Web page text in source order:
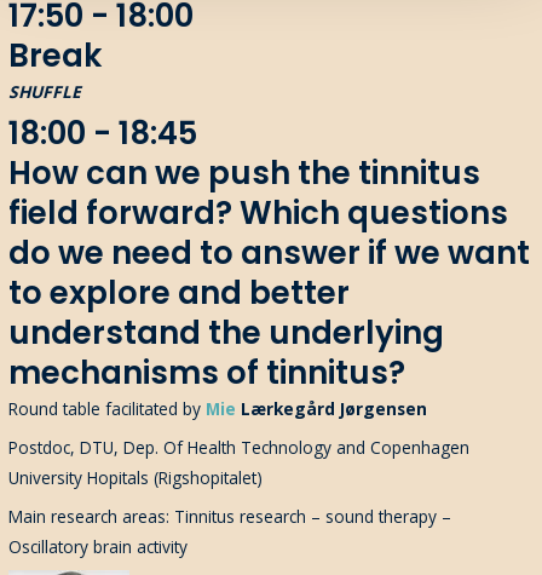
17:50 - 18:00
Break
SHUFFLE
18:00 - 18:45
How can we push the tinnitus
field forward? Which questions
do we need to answer if we want
to explore and better
understand the underlying
mechanisms of tinnitus?
Round tablefacilitated by Mie Lærkegård Jørgensen
Postdoc, DTU, Dep. Of Health Technology and Copenhagen
University Hopitals (Rigshopitalet)
Main research areas: Tinnitus research – sound therapy –
Oscillatory brain activity